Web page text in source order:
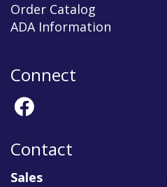
Order Catalog
ADA Information
Connect
Contact
Sales